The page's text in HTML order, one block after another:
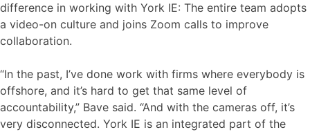
difference in working with York IE: The entire team adopts
a video-on culture and joins Zoom calls to improve
collaboration.
“In the past, I’ve done work with firms where everybody is
offshore, and it’s hard to get that same level of
accountability,” Bave said. “And with the cameras off, it’s
very disconnected. York IE is an integrated part of the